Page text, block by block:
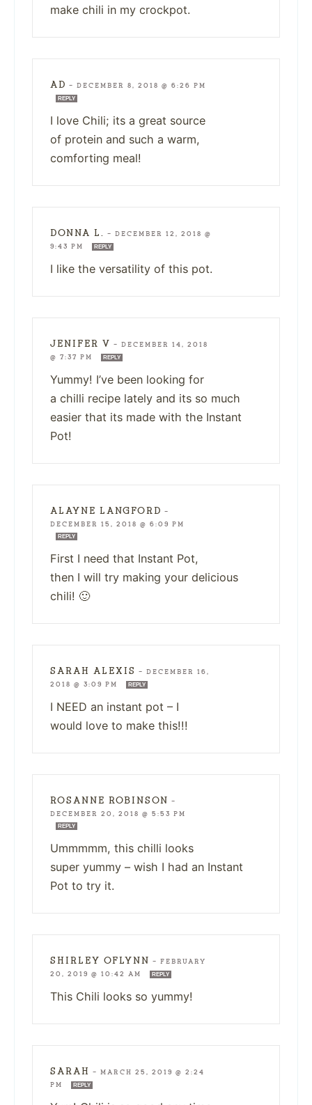
make chili in my crockpot.
AD — DECEMBER 8, 2018 @ 6:26 PM
REPLY
I love Chili; its a great source
of protein and such a warm,
comforting meal!
DONNA L. — DECEMBER 12, 2018 @
9:43 PM
REPLY
I like the versatility of this pot.
JENIFER V — DECEMBER 14, 2018
@ 7:37 PM
REPLY
Yummy! I’ve been looking for
a chilli recipe lately and its so much
easier that its made with the Instant
Pot!
ALAYNE LANGFORD —
DECEMBER 15, 2018 @ 6:09 PM
REPLY
First I need that Instant Pot,
then I will try making your delicious
chili! 🙂
SARAH ALEXIS — DECEMBER 16,
2018 @ 3:09 PM
REPLY
I NEED an instant pot – I
would love to make this!!!
ROSANNE ROBINSON —
DECEMBER 20, 2018 @ 5:53 PM
REPLY
Ummmmm, this chilli looks
super yummy – wish I had an Instant
Pot to try it.
SHIRLEY OFLYNN — FEBRUARY
20, 2019 @ 10:42 AM
REPLY
This Chili looks so yummy!
SARAH — MARCH 25, 2019 @ 2:24
PM
REPLY